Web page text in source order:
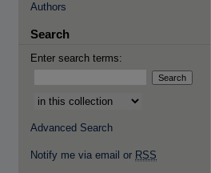
Authors
Search
Enter search terms:
Select context to search:
Advanced Search
Notify me via email or RSS